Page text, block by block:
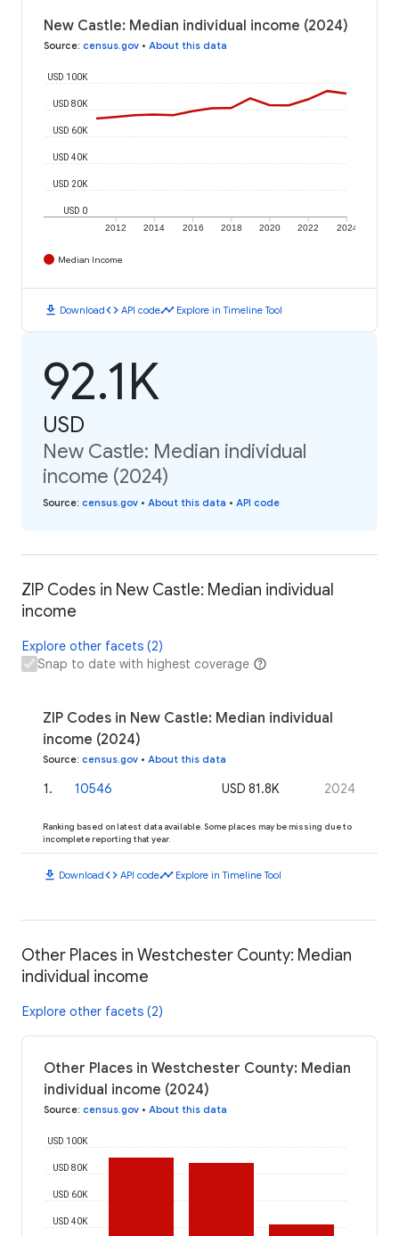
New Castle: Median individual income (2024)
Source: census.gov • About this data
2012 2014 2016 2018 2020 2022 2024
USD 0
USD 20K
USD 40K
USD 60K
USD 80K
USD 100K
Median Income
download Downloadcode API codetimeline Explore in Timeline Tool
92.1K
USD
New Castle: Median individual
income (2024)
Source: census.gov • About this data • API code
ZIP Codes in New Castle: Median individual
income
Explore other facets (2)
Snap to date with highest coverage
ZIP Codes in New Castle: Median individual
income (2024)
Source: census.gov • About this data
1. 10546 USD 81.8K 2024
Ranking based on latest data available. Some places may be missing due to
incomplete reporting that year.
download Downloadcode API codetimeline Explore in Timeline Tool
Other Places in Westchester County: Median
individual income
Explore other facets (2)
Other Places in Westchester County: Median
individual income (2024)
Source: census.gov • About this data
USD 40K
USD 60K
USD 80K
USD 100K